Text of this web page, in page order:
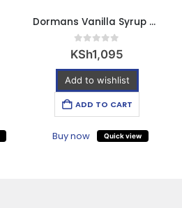
Dormans Vanilla Syrup 750ml
0out of 5
KSh1,095
Add to wishlist
ADD TO CART
Buy now Quick view